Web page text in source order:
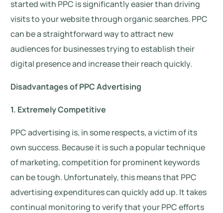
started with PPC is significantly easier than driving
visits to your website through organic searches. PPC
can be a straightforward way to attract new
audiences for businesses trying to establish their
digital presence and increase their reach quickly.
Disadvantages of PPC Advertising
1. Extremely Competitive
PPC advertising is, in some respects, a victim of its
own success. Because it is such a popular technique
of marketing, competition for prominent keywords
can be tough. Unfortunately, this means that PPC
advertising expenditures can quickly add up. It takes
continual monitoring to verify that your PPC efforts